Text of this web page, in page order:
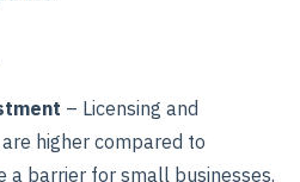
– Licensing and
higher compared to
a barrier for small businesses.